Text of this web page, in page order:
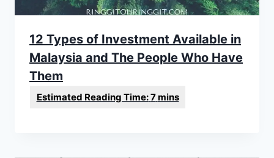
12 Types of Investment Available in
Malaysia and The People Who Have
Them